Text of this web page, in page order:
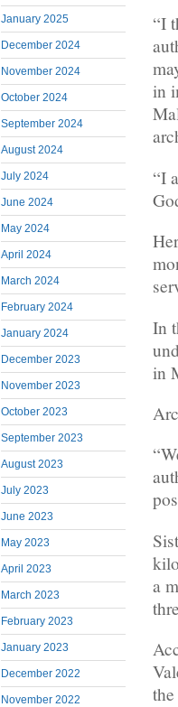
January 2025
December 2024
November 2024
October 2024
September 2024
August 2024
July 2024
June 2024
May 2024
April 2024
March 2024
February 2024
January 2024
December 2023
November 2023
October 2023
September 2023
August 2023
July 2023
June 2023
May 2023
April 2023
March 2023
February 2023
January 2023
December 2022
November 2022
“I
in
“I
In
in
a